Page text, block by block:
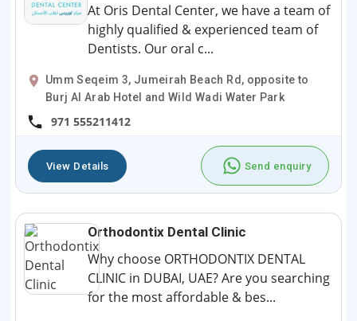
At Oris Dental Center, we have a team of
highly qualified & experienced team of
Dentists. Our oral c...
Umm Seqeim 3, Jumeirah Beach Rd, opposite to
Burj Al Arab Hotel and Wild Wadi Water Park
971 555211412
View Details Send enquiry
Orthodontix Dental Clinic
Why choose ORTHODONTIX DENTAL
CLINIC in DUBAI, UAE? Are you searching
for the most affordable & bes...